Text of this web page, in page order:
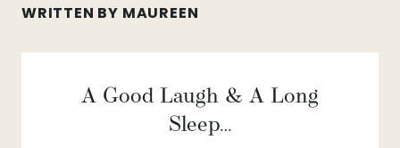
WRITTEN BY MAUREEN
A Good Laugh & A Long
Sleep…